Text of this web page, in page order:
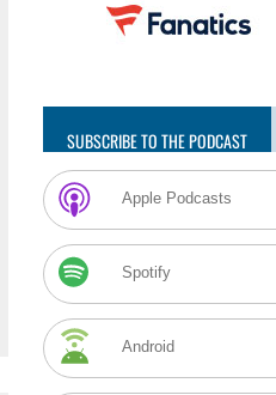
SUBSCRIBE TO THE PODCAST
Apple Podcasts
Spotify
Android